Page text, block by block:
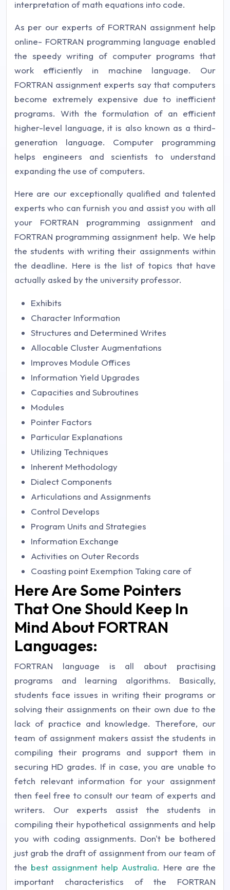
interpretation of math equations into code.
As per our experts of FORTRAN assignment help
online- FORTRAN programming language enabled
the speedy writing of computer programs that
work efficiently in machine language. Our
FORTRAN assignment experts say that computers
become extremely expensive due to inefficient
programs. With the formulation of an efficient
higher-level language, it is also known as a third-
generation language. Computer programming
helps engineers and scientists to understand
expanding the use of computers.
Here are our exceptionally qualified and talented
experts who can furnish you and assist you with all
your FORTRAN programming assignment and
FORTRAN programming assignment help. We help
the students with writing their assignments within
the deadline. Here is the list of topics that have
actually asked by the university professor.
Exhibits
Character Information
Structures and Determined Writes
Allocable Cluster Augmentations
Improves Module Offices
Information Yield Upgrades
Capacities and Subroutines
Modules
Pointer Factors
Particular Explanations
Utilizing Techniques
Inherent Methodology
Dialect Components
Articulations and Assignments
Control Develops
Program Units and Strategies
Information Exchange
Activities on Outer Records
Coasting point Exemption Taking care of
Here Are Some Pointers
That One Should Keep In
Mind About FORTRAN
Languages:
FORTRAN language is all about practising
programs and learning algorithms. Basically,
students face issues in writing their programs or
solving their assignments on their own due to the
lack of practice and knowledge. Therefore, our
team of assignment makers assist the students in
compiling their programs and support them in
securing HD grades. If in case, you are unable to
fetch relevant information for your assignment
then feel free to consult our team of experts and
writers. Our experts assist the students in
compiling their hypothetical assignments and help
you with coding assignments. Don't be bothered
just grab the draft of assignment from our team of
the best assignment help Australia. Here are the
important characteristics of the FORTRAN